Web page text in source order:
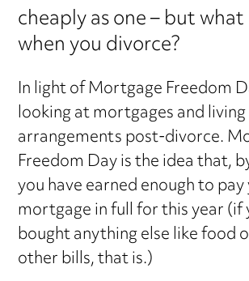
cheaply as one – but
when you divorce?
In light of Mortgage Freedom
looking at mortgages and living
arrangements post-divorce.
Freedom Day is the idea that,
you have earned enough to
mortgage in full for this year (if
bought anything else like food
other bills, that is.)